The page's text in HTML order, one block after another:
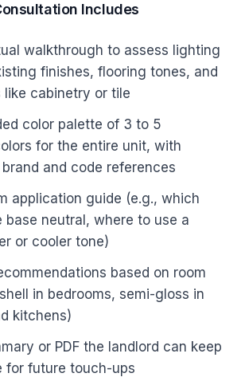
Includes
walkthrough to assess lighting
finishes, flooring tones, and
cabinetry or tile
color palette of 3 to 5
for the entire unit, with
and code references
application guide (e.g., which
base neutral, where to use a
or cooler tone)
based on room
in bedrooms, semi-gloss in
kitchens)
or PDF the landlord can keep
for future touch-ups